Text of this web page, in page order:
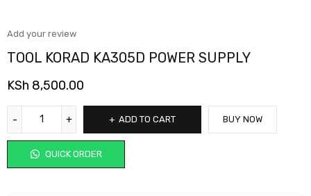
Add your review
TOOL KORAD KA305D POWER SUPPLY
KSh 8,500.00
ADD TO CART
QUICK ORDER
BUY NOW